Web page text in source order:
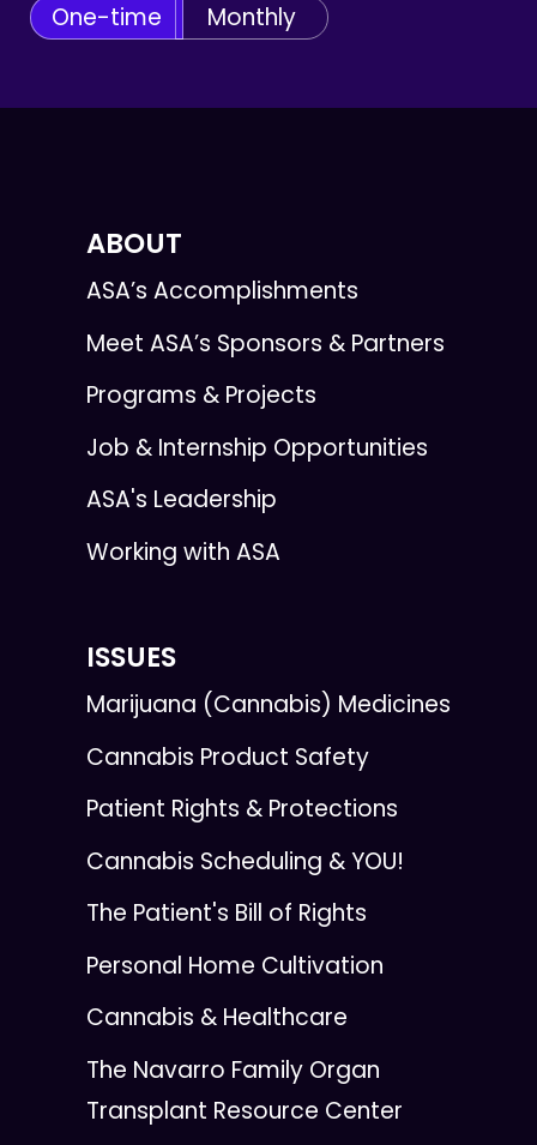
One-time Monthly
ABOUT
ASA’s Accomplishments
Meet ASA’s Sponsors & Partners
Programs & Projects
Job & Internship Opportunities
ASA's Leadership
Working with ASA
ISSUES
Marijuana (Cannabis) Medicines
Cannabis Product Safety
Patient Rights & Protections
Cannabis Scheduling & YOU!
The Patient's Bill of Rights
Personal Home Cultivation
Cannabis & Healthcare
The Navarro Family Organ
Transplant Resource Center